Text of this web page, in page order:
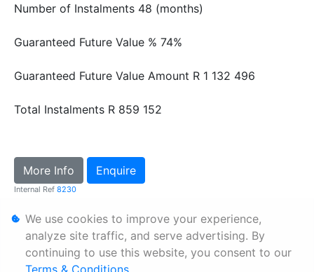
Number of Instalments 48 (months)
Guaranteed Future Value % 74%
Guaranteed Future Value Amount R 1 132 496
Total Instalments R 859 152
More Info Enquire
Internal Ref 8230
Personal Information
Terms & Conditions
We use cookies to improve your experience,
analyze site traffic, and serve advertising. By
continuing to use this website, you consent to our
Terms & Conditions